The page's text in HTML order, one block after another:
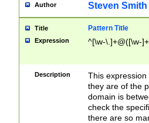
Author Steven Smith
Title Pattern Title
Expression ^[\w-\.]+@([\w-
Description
This
they are of the
domain is
check the
there are so